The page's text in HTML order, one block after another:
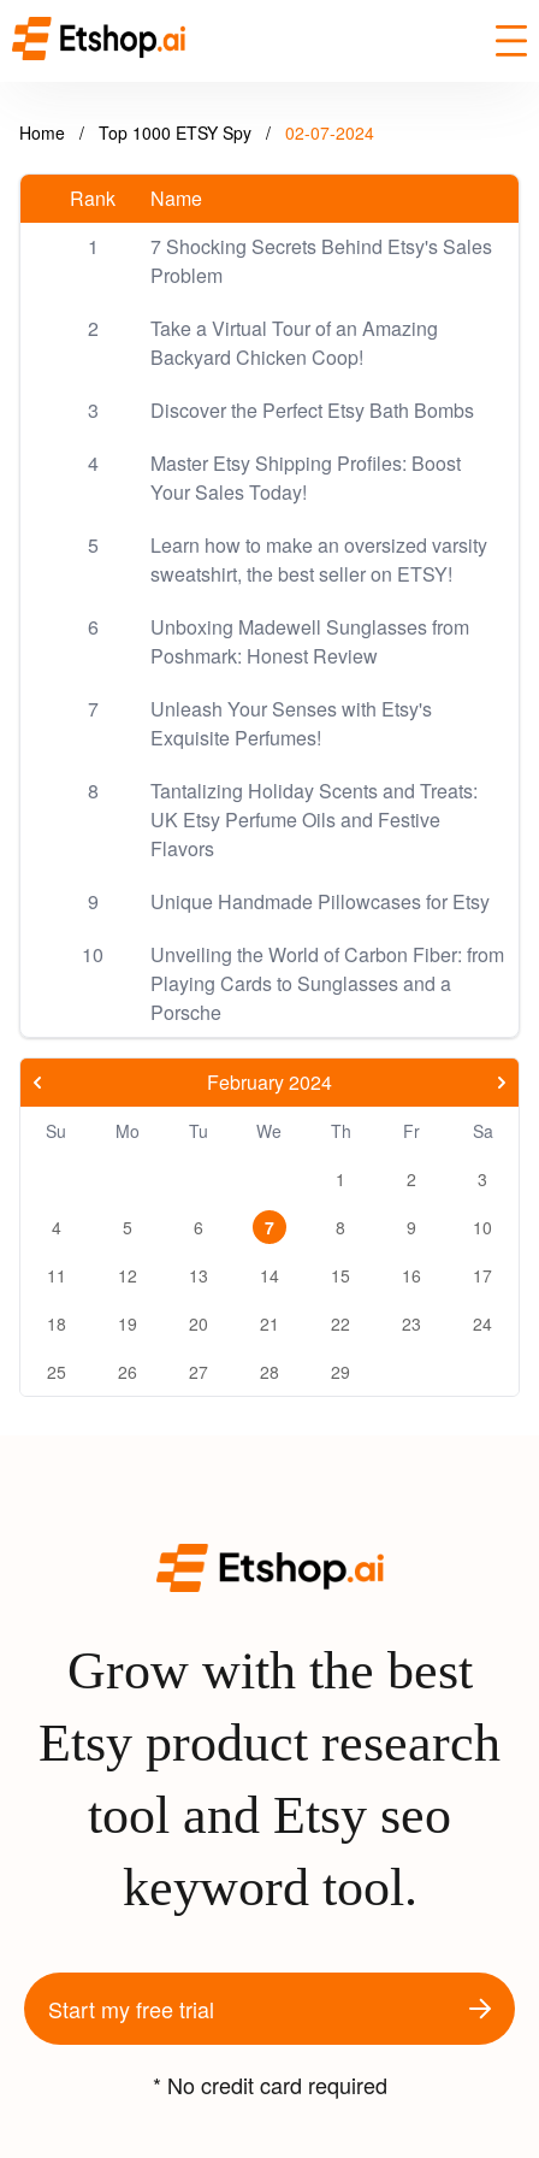
Home / Top 1000 ETSY Spy / 02-07-2024
Rank
Name
1
7 Shocking Secrets Behind Etsy's Sales
Problem
2
Take a Virtual Tour of an Amazing
Backyard Chicken Coop!
3
Discover the Perfect Etsy Bath Bombs
4
Master Etsy Shipping Profiles: Boost
Your Sales Today!
5
Learn how to make an oversized varsity
sweatshirt, the best seller on ETSY!
6
Unboxing Madewell Sunglasses from
Poshmark: Honest Review
7
Unleash Your Senses with Etsy's
Exquisite Perfumes!
8
Tantalizing Holiday Scents and Treats:
UK Etsy Perfume Oils and Festive
Flavors
9
Unique Handmade Pillowcases for Etsy
10
Unveiling the World of Carbon Fiber: from
Playing Cards to Sunglasses and a
Porsche
February 2024
Su Mo Tu We Th Fr
Sa
1
2
3
4
5 6 7 8 9
10
11
12 13 14 15 16
17
18
19 20 21 22 23
24
25
26 27 28 29
Grow with the best
Etsy product research
tool and Etsy seo
keyword tool.
Start my free trial
* No credit card required